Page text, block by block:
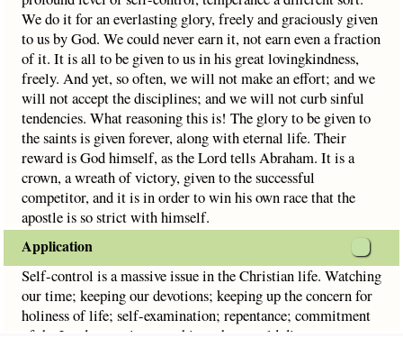
We do it for an everlasting glory, freely and graciously given
to us by God. We could never earn it, not earn even a fraction
of it. It is all to be given to us in his great lovingkindness,
freely. And yet, so often, we will not make an effort; and we
will not accept the disciplines; and we will not curb sinful
tendencies. What reasoning this is! The glory to be given to
the saints is given forever, along with eternal life. Their
reward is God himself, as the Lord tells Abraham. It is a
crown, a wreath of victory, given to the successful
competitor, and it is in order to win his own race that the
apostle is so strict with himself.
Application
Self-control is a massive issue in the Christian life. Watching
our time; keeping our devotions; keeping up the concern for
holiness of life; self-examination; repentance; commitment